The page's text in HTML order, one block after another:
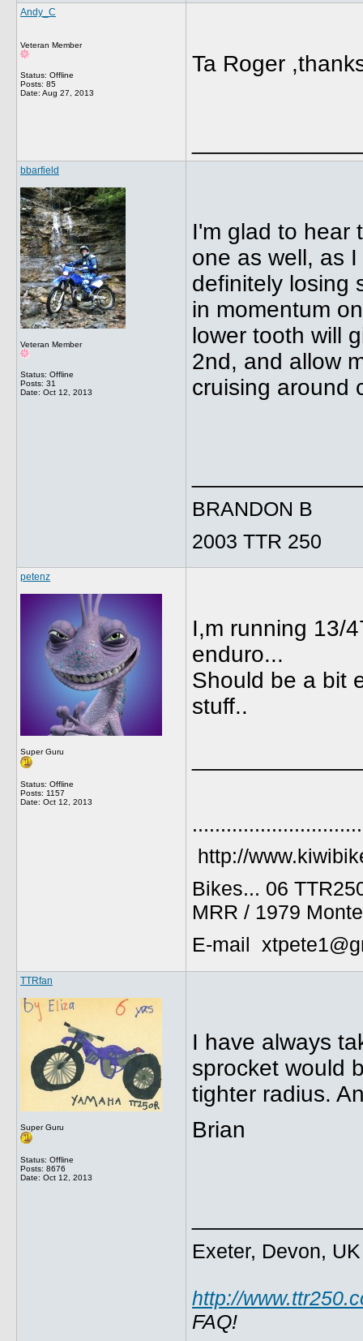
Andy_C
Veteran Member
Status: Offline
Posts: 85
Date: Aug 27, 2013
Ta Roger
bbarfield
Veteran Member
Status: Offline
Posts: 31
Date: Oct 12, 2013
I'm glad to hear
one as well, as
definitely losing
in momentum
lower tooth will
2nd, and allow
cruising around
BRANDON B
2003 TTR 250
petenz
Super Guru
Status: Offline
Posts: 1157
Date: Oct 12, 2013
I,m running 13/
enduro...
Should be a bit
stuff..
http://
Bikes... 06
MRR / 1979
E-mail
TTRfan
Super Guru
Status: Offline
Posts: 8676
Date: Oct 12, 2013
I have always
sprocket would
tighter radius.
Brian
Exeter, Devon, UK
http://
FAQ!